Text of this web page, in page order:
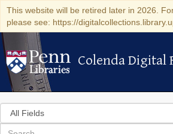
This website will be retired later in 2026.
please see: https://
Colenda Digital
Colenda Digital
Search
in
for
search